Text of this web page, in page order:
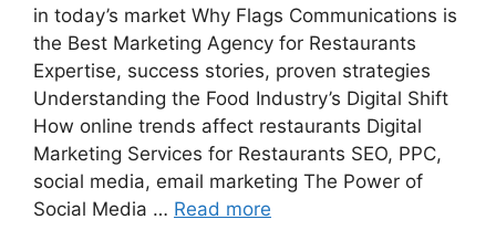
in today’s market Why Flags Communications is
the Best Marketing Agency for Restaurants
Expertise, success stories, proven strategies
Understanding the Food Industry’s Digital Shift
How online trends affect restaurants Digital
Marketing Services for Restaurants SEO, PPC,
social media, email marketing The Power of
Social Media … Read more